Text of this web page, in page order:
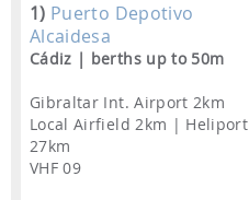
1) Puerto Depotivo
Alcaidesa
Cádiz | berths up to 50m
Gibraltar Int. Airport 2km
Local Airfield 2km | Heliport
27km
VHF 09